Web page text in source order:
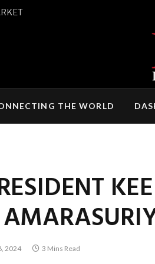
THE WORLD
2024 3 Mins Read